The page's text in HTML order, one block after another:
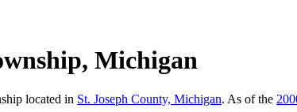
Michigan
located in St. Joseph County, Michigan. As of the